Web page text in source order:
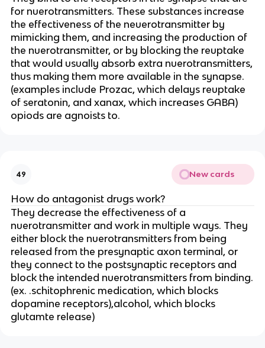
for nuerotransmitters. These substances increase
the effectiveness of the neuerotransmitter by
mimicking them, and increasing the production of
the nuerotransmitter, or by blocking the reuptake
that would usually absorb extra nuerotransmitters,
thus making them more available in the synapse.
(examples include Prozac, which delays reuptake
of seratonin, and xanax, which increases GABA)
opiods are agnoists to.
49 New cards
How do antagonist drugs work?
They decrease the effectiveness of a
nuerotransmitter and work in multiple ways. They
either block the nuerotransmitters from being
released from the presynaptic axon terminal, or
they connect to the postsynaptic receptors and
block the intended nuerotransmitters from binding.
(ex. .schitophrenic medication, which blocks
dopamine receptors),alcohol, which blocks
glutamte release)